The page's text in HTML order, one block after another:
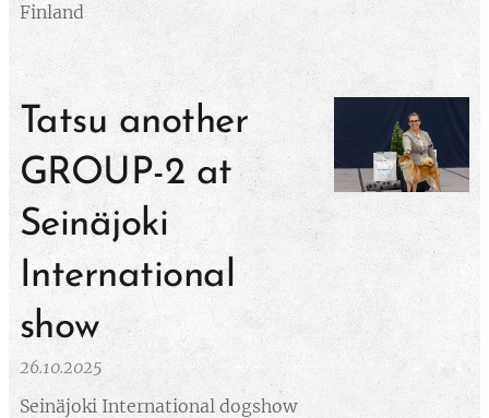
Finland
Tatsu another
GROUP-2 at
Seinäjoki
International
show
26.10.2025
Seinäjoki International dogshow